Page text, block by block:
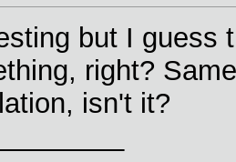
but I guess
right?
isn't it?